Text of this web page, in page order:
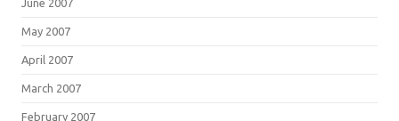
May 2007
April 2007
March 2007
February 2007